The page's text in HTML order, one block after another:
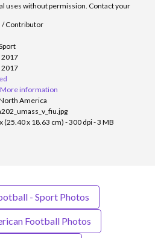
uses without permission. Contact your
/Contributor
2017
2017
More information
America
(25.40 x 18.63 cm) - 300 dpi - 3 MB
- Sport Photos
Football Photos